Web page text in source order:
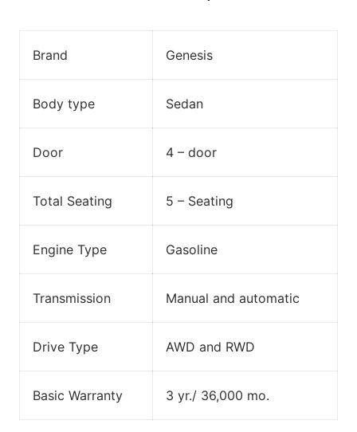
Brand Genesis
Body type Sedan
Door 4 – door
Total Seating 5 – Seating
Engine Type Gasoline
Transmission Manual and automatic
Drive Type AWD and RWD
Basic Warranty 3 yr./ 36,000 mo.